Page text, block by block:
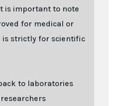
is important to note
for medical or
is strictly for scientific
to laboratories